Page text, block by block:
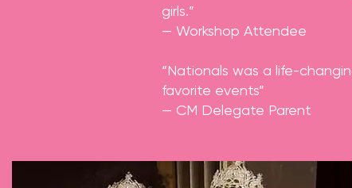
girls.”
— Workshop Attendee
“Nationals was a life-
favorite events”
— CM Delegate Parent